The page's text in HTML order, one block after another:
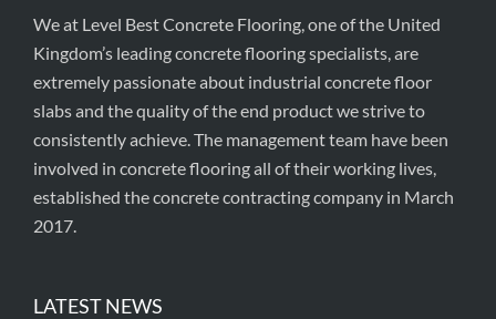
We at Level Best Concrete Flooring, one of the United
Kingdom’s leading concrete flooring specialists, are
extremely passionate about industrial concrete floor
slabs and the quality of the end product we strive to
consistently achieve. The management team have been
involved in concrete flooring all of their working lives,
established the concrete contracting company in March
2017.
LATEST NEWS